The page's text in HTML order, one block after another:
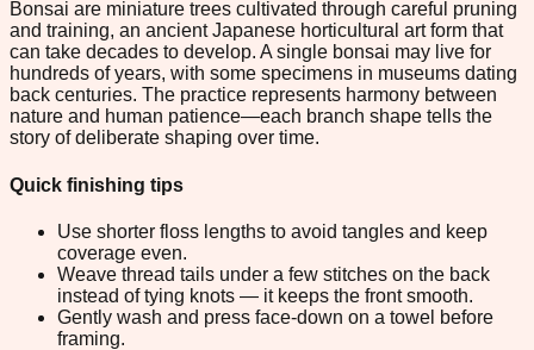
Bonsai are miniature trees cultivated through careful pruning
and training, an ancient Japanese horticultural art form that
can take decades to develop. A single bonsai may live for
hundreds of years, with some specimens in museums dating
back centuries. The practice represents harmony between
nature and human patience—each branch shape tells the
story of deliberate shaping over time.
Quick finishing tips
Use shorter floss lengths to avoid tangles and keep
coverage even.
Weave thread tails under a few stitches on the back
instead of tying knots — it keeps the front smooth.
Gently wash and press face-down on a towel before
framing.